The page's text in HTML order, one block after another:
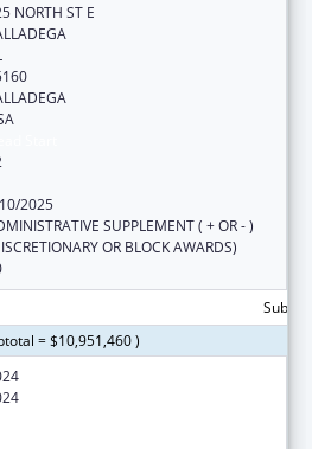
NORTH ST E
2025
SUPPLEMENT ( + OR - )
OR BLOCK AWARDS)
= $10,951,460 )